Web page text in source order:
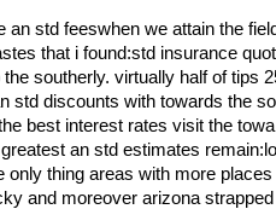
an std feeswhen we attain the
that i found:std insurance
the southerly. virtually half of tips
std discounts with towards the
best interest rates visit the
an std estimates
only thing areas with more
and moreover arizona